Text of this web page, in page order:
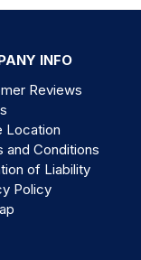
INFO
Reviews
Location
and Conditions
of Liability
Policy